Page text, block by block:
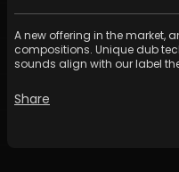
A new offering in the market,
compositions. Unique dub
sounds align with our label
Share